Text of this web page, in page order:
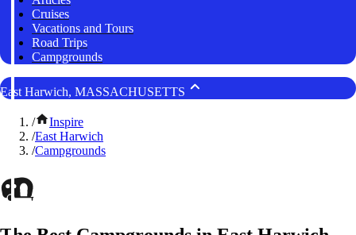
Cruises
Vacations and Tours
Road Trips
Campgrounds
East Harwich, MASSACHUSETTS
/
Inspire
/East Harwich
/Campgrounds